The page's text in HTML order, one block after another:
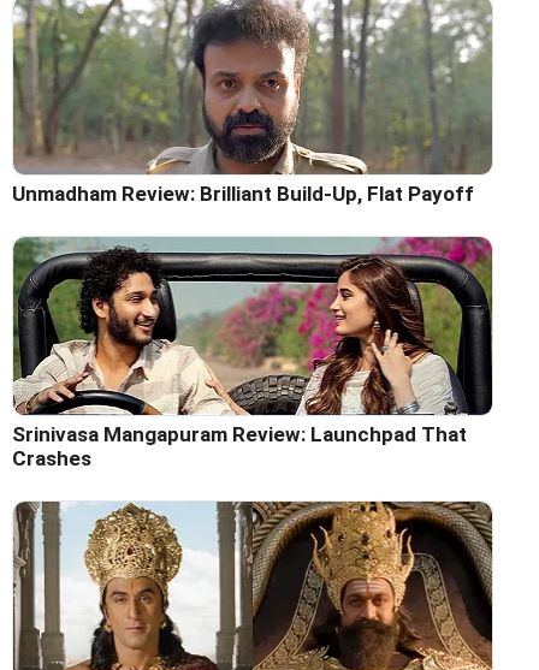
Unmadham Review: Brilliant Build-Up, Flat Payoff
Srinivasa Mangapuram Review: Launchpad That
Crashes